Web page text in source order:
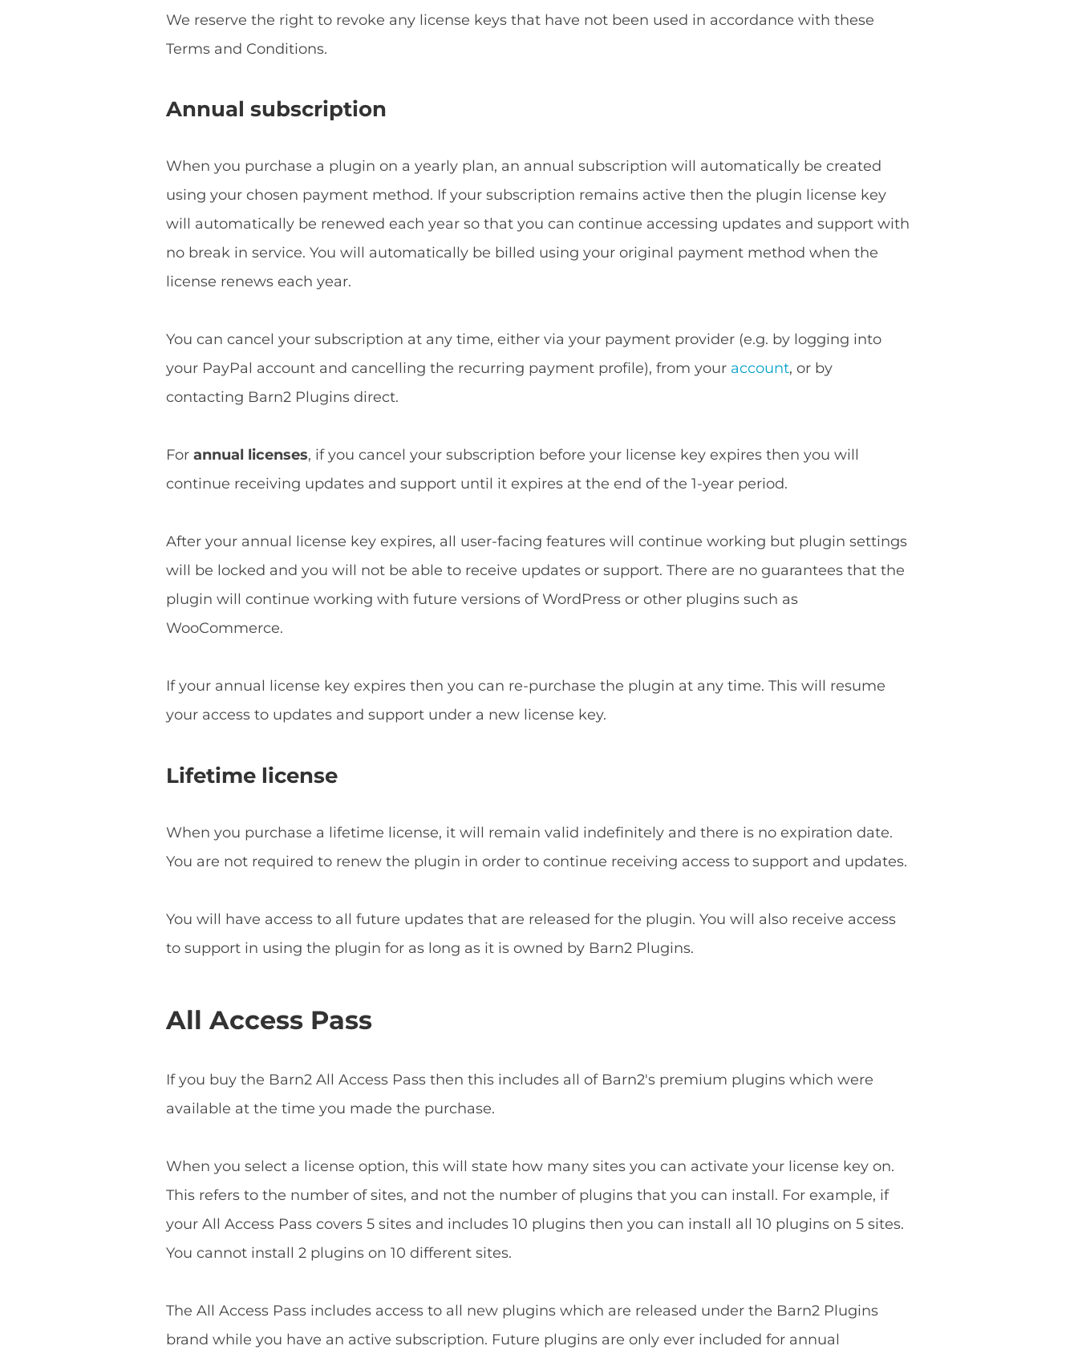
We reserve the right to revoke any license keys that have not been used in accordance with these
Terms and Conditions.
Annual subscription
When you purchase a plugin on a yearly plan, an annual subscription will automatically be created
using your chosen payment method. If your subscription remains active then the plugin license key
will automatically be renewed each year so that you can continue accessing updates and support with
no break in service. You will automatically be billed using your original payment method when the
license renews each year.
You can cancel your subscription at any time, either via your payment provider (e.g. by logging into
your PayPal account and cancelling the recurring payment profile), from your account, or by
contacting Barn2 Plugins direct.
For annual licenses, if you cancel your subscription before your license key expires then you will
continue receiving updates and support until it expires at the end of the 1-year period.
After your annual license key expires, all user-facing features will continue working but plugin settings
will be locked and you will not be able to receive updates or support. There are no guarantees that the
plugin will continue working with future versions of WordPress or other plugins such as
WooCommerce.
If your annual license key expires then you can re-purchase the plugin at any time. This will resume
your access to updates and support under a new license key.
Lifetime license
When you purchase a lifetime license, it will remain valid indefinitely and there is no expiration date.
You are not required to renew the plugin in order to continue receiving access to support and updates.
You will have access to all future updates that are released for the plugin. You will also receive access
to support in using the plugin for as long as it is owned by Barn2 Plugins.
All Access Pass
If you buy the Barn2 All Access Pass then this includes all of Barn2's premium plugins which were
available at the time you made the purchase.
When you select a license option, this will state how many sites you can activate your license key on.
This refers to the number of sites, and not the number of plugins that you can install. For example, if
your All Access Pass covers 5 sites and includes 10 plugins then you can install all 10 plugins on 5 sites.
You cannot install 2 plugins on 10 different sites.
The All Access Pass includes access to all new plugins which are released under the Barn2 Plugins
brand while you have an active subscription. Future plugins are only ever included for annual